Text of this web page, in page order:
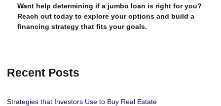
Want help determining if a jumbo loan is right for you?
Reach out today to explore your options and build a
financing strategy that fits your goals.
Recent Posts
Strategies that Investors Use to Buy Real Estate